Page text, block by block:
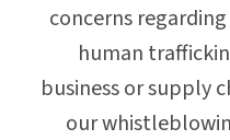
concerns
human
business or supply
our